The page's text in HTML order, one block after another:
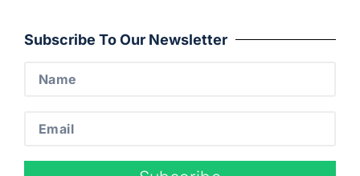
Subscribe To Our Newsletter